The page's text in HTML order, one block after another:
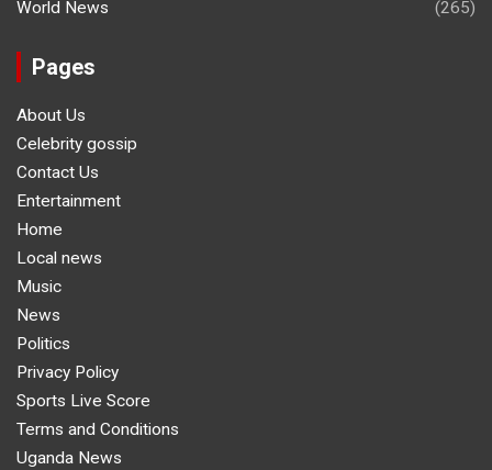
World News
(265)
Pages
About Us
Celebrity gossip
Contact Us
Entertainment
Home
Local news
Music
News
Politics
Privacy Policy
Sports Live Score
Terms and Conditions
Uganda News